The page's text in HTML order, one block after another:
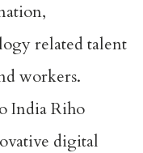
related talent
workers.
India Riho
digital